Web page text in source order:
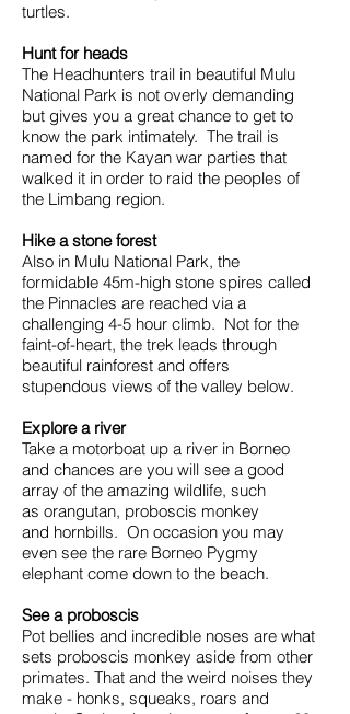
turtles.
Hunt for heads
The Headhunters trail in beautiful Mulu
National Park is not overly demanding
but gives you a great chance to get to
know the park intimately. The trail is
named for the Kayan war parties that
walked it in order to raid the peoples of
the Limbang region.
Hike a stone forest
Also in Mulu National Park, the
formidable 45m-high stone spires called
the Pinnacles are reached via a
challenging 4-5 hour climb. Not for the
faint-of-heart, the trek leads through
beautiful rainforest and offers
stupendous views of the valley below.
Explore a river
Take a motorboat up a river in Borneo
and chances are you will see a good
array of the amazing wildlife, such
as orangutan, proboscis monkey
and hornbills. On occasion you may
even see the rare Borneo Pygmy
elephant come down to the beach.
See a proboscis
Pot bellies and incredible noses are what
sets proboscis monkey aside from other
primates. That and the weird noises they
make - honks, squeaks, roars and